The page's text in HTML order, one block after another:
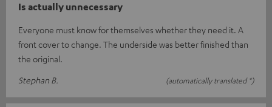
Is actually unnecessary
Everyone must know for themselves whether they need it. A
front cover to change. The underside was better finished than
the original.
Stephan B.
(automatically translated *)